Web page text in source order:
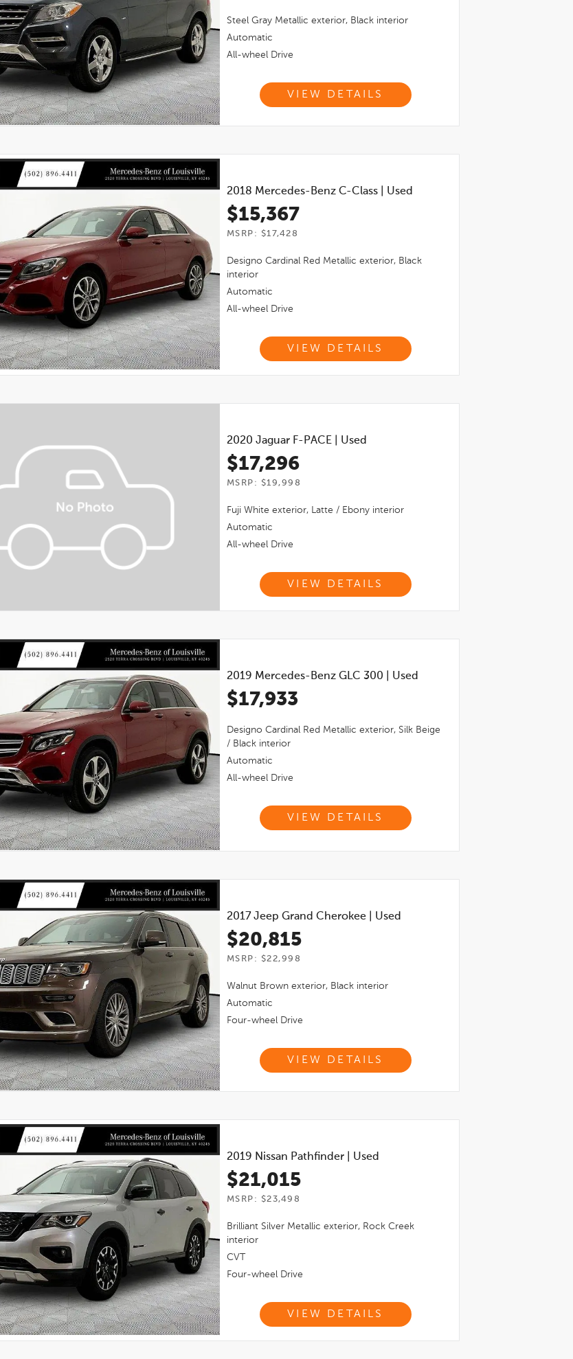
Steel Gray Metallic exterior, Blackinterior
Automatic
All-wheel Drive
VIEW DETAILS
2018 Mercedes-Benz C-Class| Used
$15,367
MSRP: $17,428
Designo Cardinal Red Metallic exterior, Black
interior
Automatic
All-wheel Drive
VIEW DETAILS
2020 Jaguar F-PACE| Used
$17,296
MSRP: $19,998
Fuji White exterior, Latte / Ebonyinterior
Automatic
All-wheel Drive
VIEW DETAILS
2019 Mercedes-Benz GLC 300 Used
$17,933
Designo Cardinal Red Metallic exterior, Silk Beige
/ Blackinterior
Automatic
All-wheel Drive
VIEW DETAILS
2017 Jeep Grand Cherokee| Used
$20,815
MSRP: $22,998
Walnut Brownexterior, Blackinterior
Automatic
Four-wheel Drive
VIEW DETAILS
2019 Nissan Pathfinder| Used
$21,015
MSRP: $23,498
Brilliant Silver Metallic exterior, Rock Creek
interior
CVT
Four-wheel Drive
VIEW DETAILS